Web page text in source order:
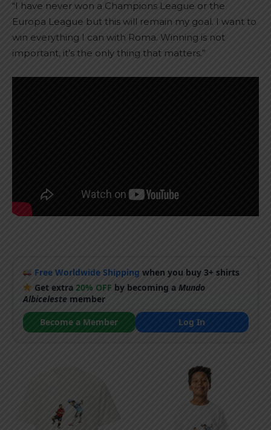
“I have never won a Champions League or the
Europa League but this will remain my goal. I want to
win everything I can with Roma. Winning is not
important, it’s the only thing that matters.”
Free Worldwide Shipping when you buy 3+ shirts
Get extra20% OFF by becoming aMundo
Albicelestemember
Become a Member
Log In